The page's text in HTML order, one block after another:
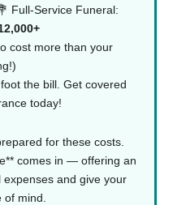
Full-Service Funeral:
cost more than your
the bill. Get covered
today!
for these costs.
comes in — offering an
and give your
mind.